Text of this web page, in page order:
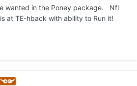
wanted in the Poney package. Nfl
at TE-hback with ability to Run it!